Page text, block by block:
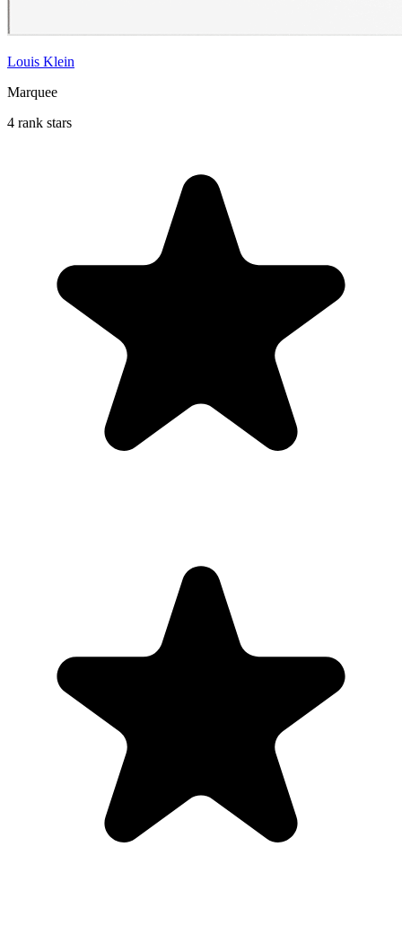
Louis Klein
Marquee
4 rank stars